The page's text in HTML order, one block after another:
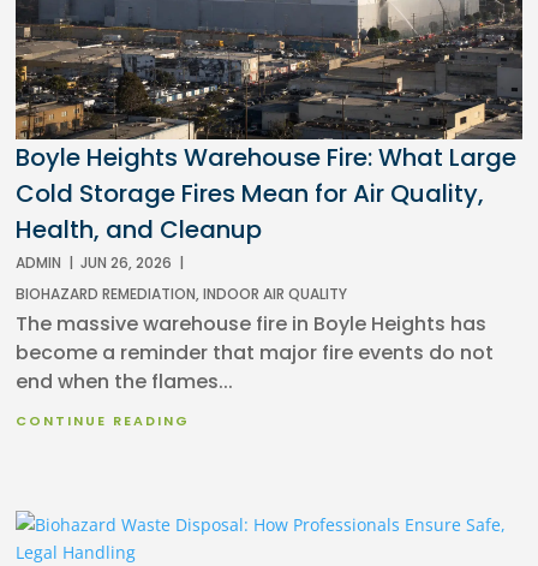
Boyle Heights Warehouse Fire: What Large
Cold Storage Fires Mean for Air Quality,
Health, and Cleanup
ADMIN | JUN 26, 2026 |
BIOHAZARD REMEDIATION,INDOOR AIR QUALITY
The massive warehouse fire in Boyle Heights has
become a reminder that major fire events do not
end when the flames...
CONTINUE READING